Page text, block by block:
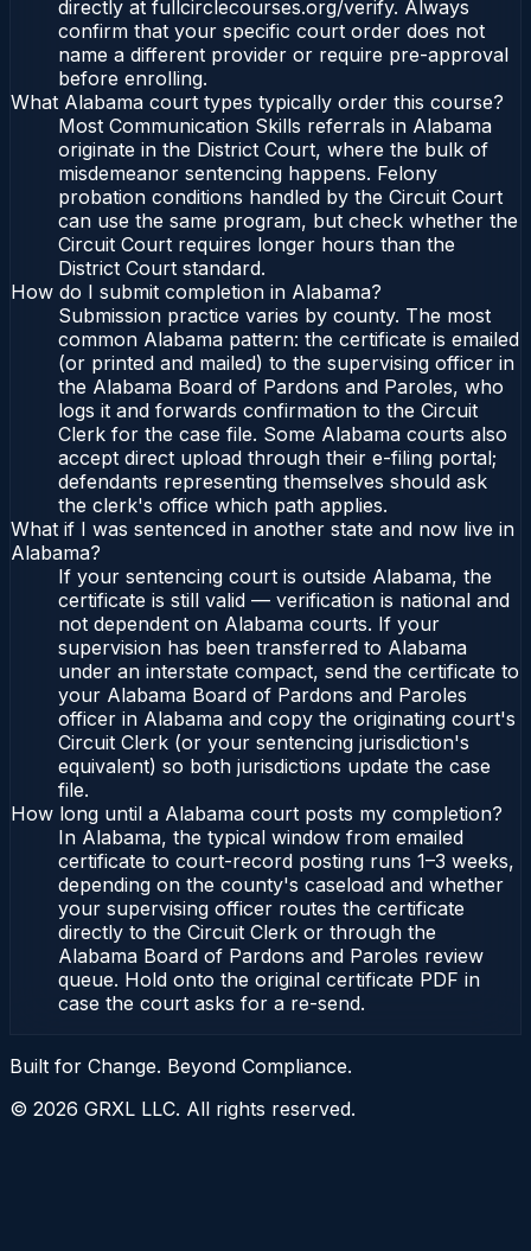
directly at fullcirclecourses.org/verify. Always
confirm that your specific court order does not
name a different provider or require pre-approval
before enrolling.
What Alabama court types typically order this course?
Most Communication Skills referrals in Alabama
originate in the District Court, where the bulk of
misdemeanor sentencing happens. Felony
probation conditions handled by the Circuit Court
can use the same program, but check whether the
Circuit Court requires longer hours than the
District Court standard.
How do I submit completion in Alabama?
Submission practice varies by county. The most
common Alabama pattern: the certificate is emailed
(or printed and mailed) to the supervising officer in
the Alabama Board of Pardons and Paroles, who
logs it and forwards confirmation to the Circuit
Clerk for the case file. Some Alabama courts also
accept direct upload through their e-filing portal;
defendants representing themselves should ask
the clerk's office which path applies.
What if I was sentenced in another state and now live in
Alabama?
If your sentencing court is outside Alabama, the
certificate is still valid — verification is national and
not dependent on Alabama courts. If your
supervision has been transferred to Alabama
under an interstate compact, send the certificate to
your Alabama Board of Pardons and Paroles
officer in Alabama and copy the originating court's
Circuit Clerk (or your sentencing jurisdiction's
equivalent) so both jurisdictions update the case
file.
How long until a Alabama court posts my completion?
In Alabama, the typical window from emailed
certificate to court-record posting runs 1–3 weeks,
depending on the county's caseload and whether
your supervising officer routes the certificate
directly to the Circuit Clerk or through the
Alabama Board of Pardons and Paroles review
queue. Hold onto the original certificate PDF in
case the court asks for a re-send.
Built for Change. Beyond Compliance.
© 2026 GRXL LLC. All rights reserved.